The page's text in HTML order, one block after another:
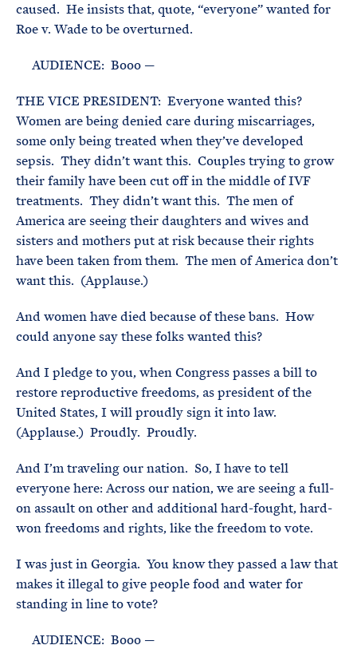
caused. He insists that, quote, “everyone” wanted for
Roe v. Wade to be overturned.
AUDIENCE: Booo —
THE VICE PRESIDENT: Everyone wanted this?
Women are being denied care during miscarriages,
some only being treated when they’ve developed
sepsis. They didn’t want this. Couples trying to grow
their family have been cut off in the middle of IVF
treatments. They didn’t want this. The men of
America are seeing their daughters and wives and
sisters and mothers put at risk because their rights
have been taken from them. The men of America don’t
want this. (Applause.)
And women have died because of these bans. How
could anyone say these folks wanted this?
And I pledge to you, when Congress passes a bill to
restore reproductive freedoms, as president of the
United States, I will proudly sign it into law.
(Applause.) Proudly. Proudly.
And I’m traveling our nation. So, I have to tell
everyone here: Across our nation, we are seeing a full-
on assault on other and additional hard-fought, hard-
won freedoms and rights, like the freedom to vote.
I was just in Georgia. You know they passed a law that
makes it illegal to give people food and water for
standing in line to vote?
AUDIENCE: Booo —